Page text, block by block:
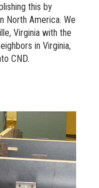
this by
North America. We
Virginia with the
in Virginia,
CND.